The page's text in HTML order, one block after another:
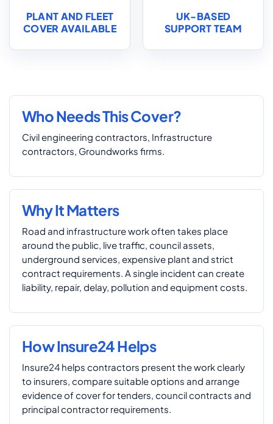
PLANT AND FLEET
COVER AVAILABLE
UK-BASED
SUPPORT TEAM
Who Needs This Cover?
Civil engineering contractors, Infrastructure
contractors, Groundworks firms.
Why It Matters
Road and infrastructure work often takes place
around the public, live traffic, council assets,
underground services, expensive plant and strict
contract requirements. A single incident can create
liability, repair, delay, pollution and equipment costs.
How Insure24 Helps
Insure24 helps contractors present the work clearly
to insurers, compare suitable options and arrange
evidence of cover for tenders, council contracts and
principal contractor requirements.